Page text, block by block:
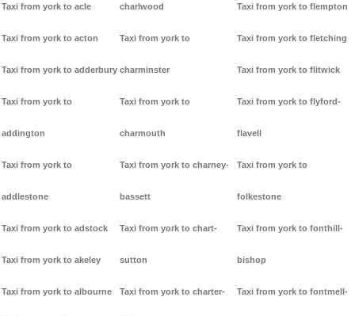
Taxi from york to acle
Taxi from york to acton
Taxi from york to adderbury
Taxi from york to
addington
Taxi from york to
addlestone
Taxi from york to adstock
Taxi from york to akeley
Taxi from york to albourne
charlwood
Taxi from york to
charminster
Taxi from york to
charmouth
Taxi from york to charney-
bassett
Taxi from york to chart-
sutton
Taxi from york to charter-
Taxi from york to flempton
Taxi from york to fletching
Taxi from york to flitwick
Taxi from york to flyford-
flavell
Taxi from york to
folkestone
Taxi from york to fonthill-
bishop
Taxi from york to fontmell-